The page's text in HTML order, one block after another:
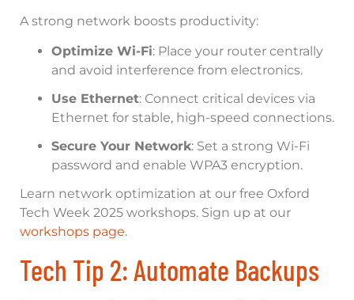
A strong network boosts productivity:
Optimize Wi-Fi: Place your router centrally
and avoid interference from electronics.
Use Ethernet: Connect critical devices via
Ethernet for stable, high-speed connections.
Secure Your Network: Set a strong Wi-Fi
password and enable WPA3 encryption.
Learn network optimization at our free Oxford
Tech Week 2025 workshops. Sign up at our
workshops page.
Tech Tip 2: Automate Backups